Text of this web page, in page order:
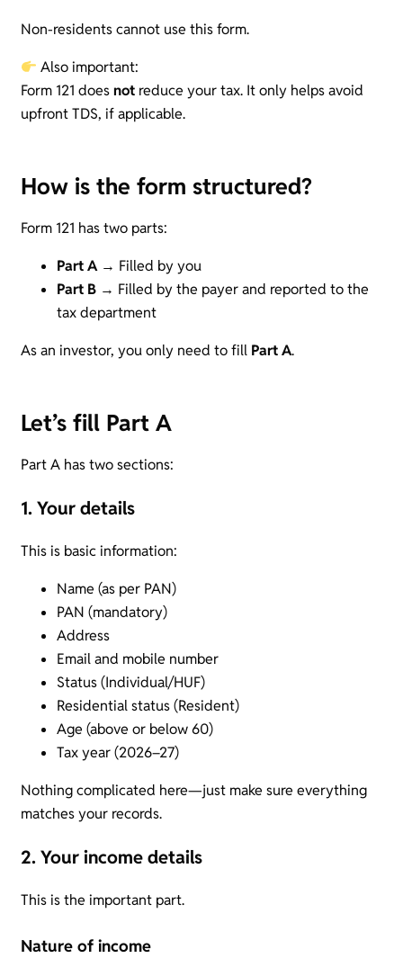
Non-residents cannot use this form.
Also important:
Form 121 doesnot reduce your tax. It only helps avoid
upfront TDS, if applicable.
How is the form structured?
Form 121 has two parts:
Part A→ Filled by you
Part B → Filled by the payer and reported to the
tax department
As an investor, you only need to fill Part A.
Let’s fill Part A
Part A has two sections:
1. Your details
This is basic information:
Name (as per PAN)
PAN (mandatory)
Address
Email and mobile number
Status (Individual/HUF)
Residential status (Resident)
Age (above or below 60)
Tax year (2026–27)
Nothing complicated here—just make sure everything
matches your records.
2. Your income details
This is the important part.
Nature of income